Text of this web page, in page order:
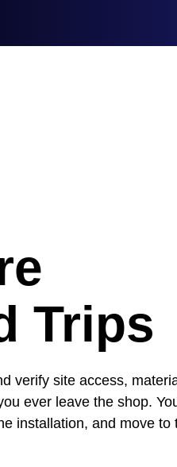
Trips
verify site access,
ever leave the shop.
installation, and move to